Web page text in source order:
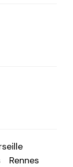
Rennes